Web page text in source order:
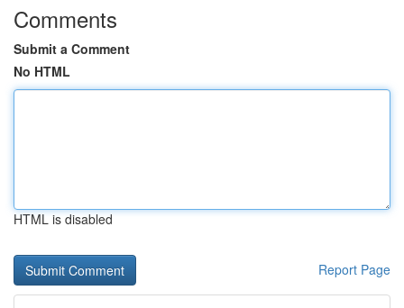
Comments
Submit a Comment
No HTML
HTML is disabled
Report Page